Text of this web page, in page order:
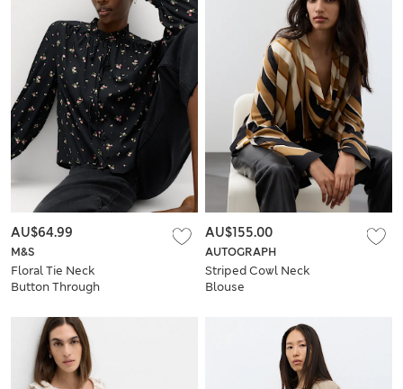
M&S
Floral Tie Neck
Button Through
AU$64.99
AUTOGRAPH
Striped Cowl Neck
Blouse
AU$155.00